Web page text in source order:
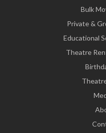
Bulk
Private &
Educational
Theatre